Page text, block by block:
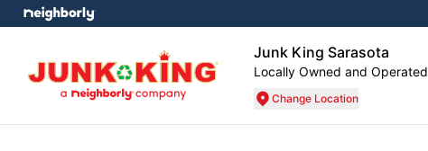
Junk King Sarasota
Locally Owned and Operated
Change Location